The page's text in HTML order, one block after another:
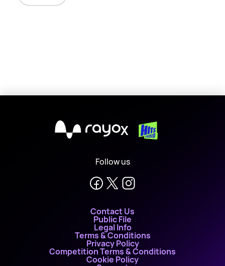
X
Follow us
Contact Us
Public File
Legal Info
Terms & Conditions
Privacy Policy
Competition Terms & Conditions
Cookie Policy